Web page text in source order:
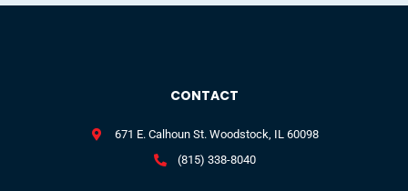
CONTACT
671 E. Calhoun St. Woodstock, IL 60098
(815) 338-8040